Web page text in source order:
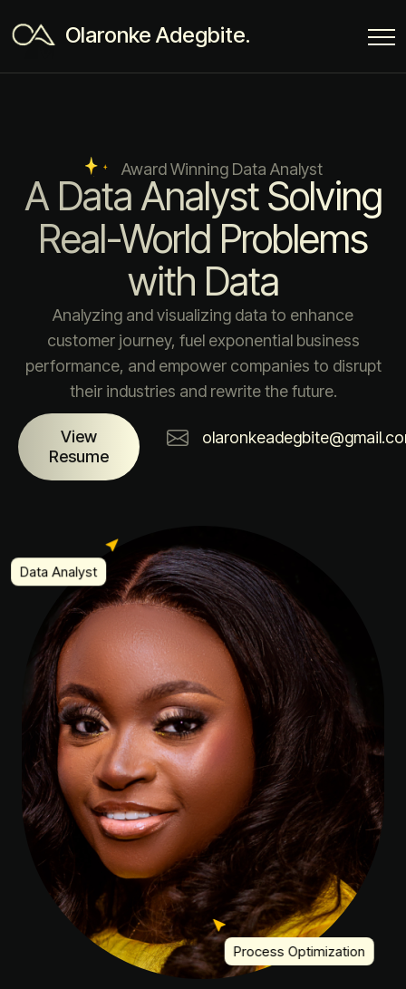
Olaronke Adegbite.
Award Winning Data Analyst
A Data Analyst Solving
Real-World Problems
with Data
Analyzing and visualizing data to enhance
customer journey, fuel exponential business
performance, and empower companies to disrupt
their industries and rewrite the future.
View
Resume
Process Optimization